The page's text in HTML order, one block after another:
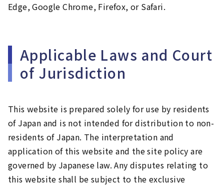
Edge, Google Chrome, Firefox, or Safari.
Applicable Laws and Court
of Jurisdiction
This website is prepared solely for use by residents
of Japan and is not intended for distribution to non-
residents of Japan. The interpretation and
application of this website and the site policy are
governed by Japanese law. Any disputes relating to
this website shall be subject to the exclusive